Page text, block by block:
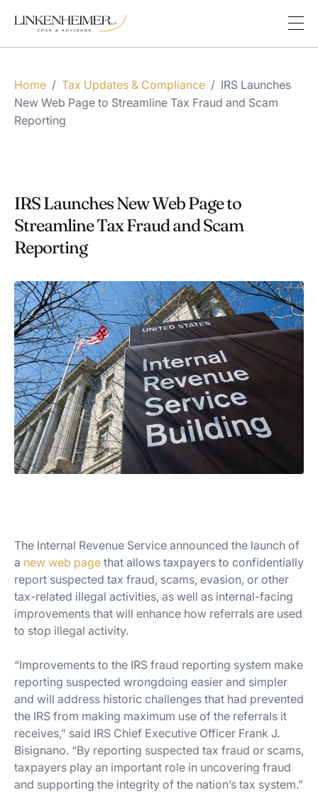
Home / Tax Updates & Compliance / IRS Launches
New Web Page to Streamline Tax Fraud and Scam
Reporting
IRS Launches New Web Page to
Streamline Tax Fraud and Scam
Reporting
The Internal Revenue Service announced the launch of
a new web page that allows taxpayers to confidentially
report suspected tax fraud, scams, evasion, or other
tax-related illegal activities, as well as internal-facing
improvements that will enhance how referrals are used
to stop illegal activity.
“Improvements to the IRS fraud reporting system make
reporting suspected wrongdoing easier and simpler
and will address historic challenges that had prevented
the IRS from making maximum use of the referrals it
receives,” said IRS Chief Executive Officer Frank J.
Bisignano. “By reporting suspected tax fraud or scams,
taxpayers play an important role in uncovering fraud
and supporting the integrity of the nation’s tax system.”